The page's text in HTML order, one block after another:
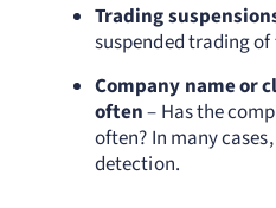
Trading
suspended trading
Company name or
often– Has the
often? In many
detection.